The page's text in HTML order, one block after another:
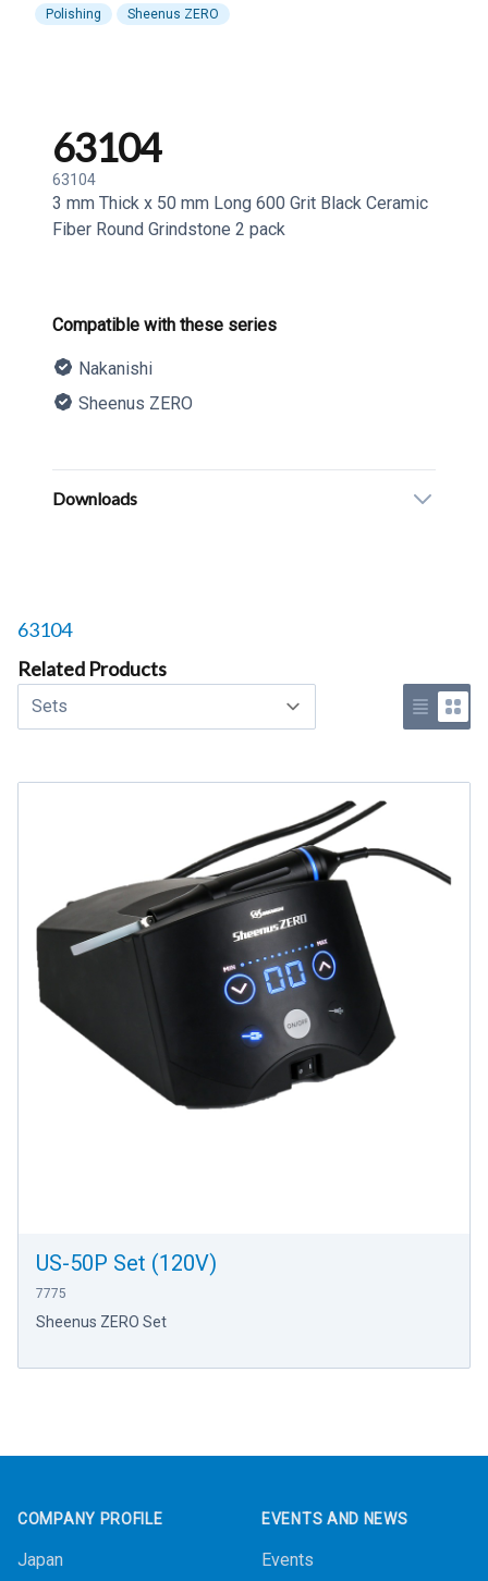
Polishing
Sheenus ZERO
63104
63104
3 mm Thick x 50 mm Long 600 Grit Black Ceramic
Fiber Round Grindstone 2 pack
Product information
Compatible with these series
Nakanishi
Sheenus ZERO
Additional details
Downloads
Related products to
63104
Related Products
Select a tab
Use list
Use
US-50P Set (120V)
7775
Sheenus ZERO Set
COMPANY PROFILE
Japan
EVENTS AND NEWS
Events